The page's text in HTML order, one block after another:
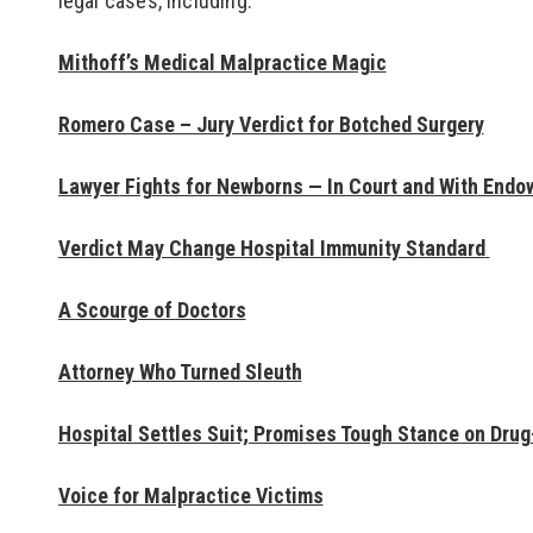
Mithoff’s Medical Malpractice Magic
Romero Case – Jury Verdict for Botched Surgery
LawyerFights for Newborns — In Court and With
Verdict May Change Hospital Immunity Standard
A Scourge of Doctors
Attorney Who Turned Sleuth
Hospital Settles Suit; Promises Tough Stance on
Voice for Malpractice Victims
abrasive, just very